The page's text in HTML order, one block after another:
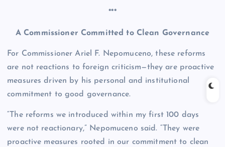
***
A Commissioner Committed to Clean Governance
For Commissioner Ariel F. Nepomuceno, these reforms
are not reactions to foreign criticism—they are proactive
measures driven by his personal and institutional
commitment to good governance.
“The reforms we introduced within my first 100 days
were not reactionary,” Nepomuceno said. “They were
proactive measures rooted in our commitment to clean